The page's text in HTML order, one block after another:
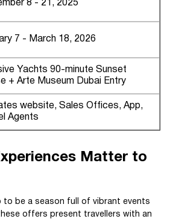
8 - 21, 2025
7 - March 18, 2026
Yachts 90-minute Sunset
+ Arte Museum Dubai Entry
website, Sales Offices, App,
Agents
Matter to
to be a season full of vibrant events
offers present travellers with an